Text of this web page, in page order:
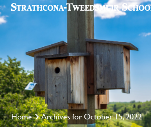
Home Archives for October 15, 2022